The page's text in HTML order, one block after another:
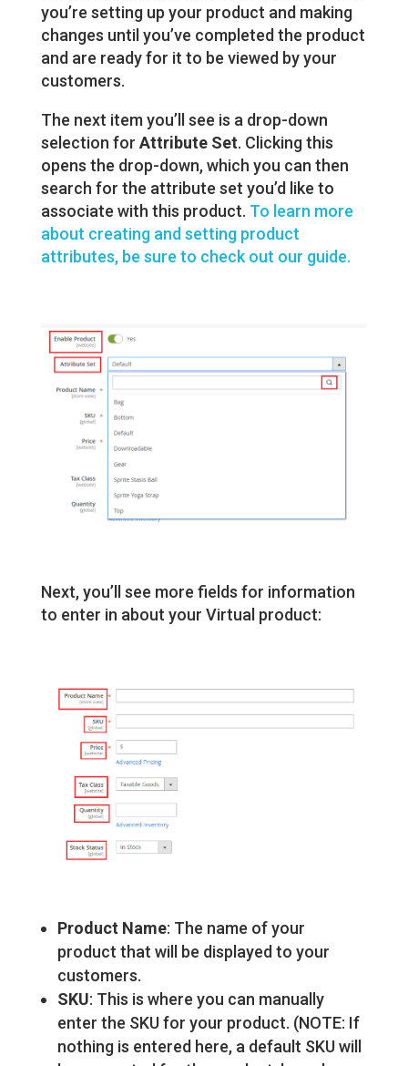
you’re setting up your product and making
changes until you’ve completed the product
and are ready for it to be viewed by your
customers.
The next item you’ll see is a drop-down
selection for Attribute Set. Clicking this
opens the drop-down, which you can then
search for the attribute set you’d like to
associate with this product. To learn more
about creating and setting product
attributes, be sure to check out our guide.
Next, you’ll see more fields for information
to enter in about your Virtual product:
Product Name: The name of your
product that will be displayed to your
customers.
SKU: This is where you can manually
enter the SKU for your product. (NOTE: If
nothing is entered here, a default SKU will